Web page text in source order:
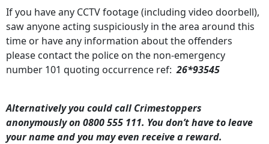
If you have any CCTV footage (including video doorbell),
saw anyone acting suspiciously in the area around this
time or have any information about the offenders
please contact the police on the non-emergency
number 101 quoting occurrence ref:26*93545
Alternatively you could call Crimestoppers
anonymously on 0800 555 111. You don’t have to leave
your name and you may even receive a reward.